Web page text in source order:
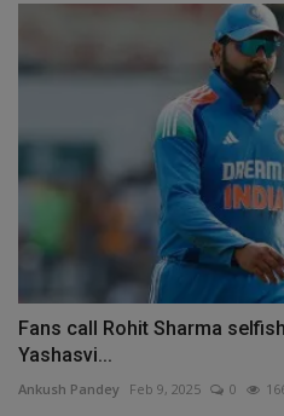
Fans call Rohit Sharma
Yashasvi...
Ankush Pandey Feb 9, 2025 0